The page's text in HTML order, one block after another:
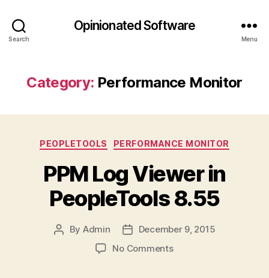
Search
Opinionated Software
Menu
Category: Performance Monitor
Categories
PEOPLETOOLS PERFORMANCE MONITOR
PPM Log Viewer in
PeopleTools 8.55
Post
By Admin
Post
date
December 9, 2015
No Commentson